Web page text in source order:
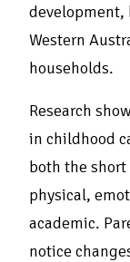
development,
Western
households.
Research
in childhood
both the
physical,
academic.
notice